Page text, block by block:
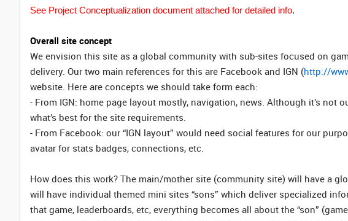
See Project Conceptualization document attached for detailed info.
Overall site concept
We envision this site as a global community with sub-sites focused on
delivery. Our two main references for this are Facebook and IGN (http://
website. Here are concepts we should take form each:
- From IGN: home page layout mostly, navigation, news. Although it’s not
what’s best for the site requirements.
- From Facebook: our “IGN layout” would need social features for our
avatar for stats badges, connections, etc.
How does this work? The main/mother site (community site) will have a
will have individual themed mini sites “sons” which deliver specialized
that game, leaderboards, etc, everything becomes all about the “son”